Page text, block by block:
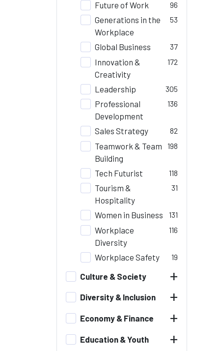
Future of Work 96
Generations in the
Workplace
53
Global Business 37
Innovation &
Creativity
172
Leadership 305
Professional
Development
136
Sales Strategy 82
Teamwork & Team
Building
198
Tech Futurist 118
Tourism &
Hospitality
31
Women in Business 131
Workplace
Diversity
116
Workplace Safety 19
Culture & Society +
Diversity & Inclusion +
Economy & Finance +
Education & Youth +